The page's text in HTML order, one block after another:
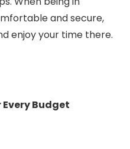
and secure,
enjoy your time there.
Budget